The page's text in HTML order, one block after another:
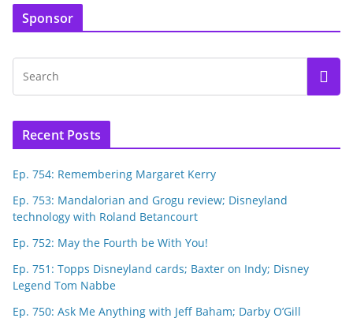
Sponsor
Recent Posts
Ep. 754: Remembering Margaret Kerry
Ep. 753: Mandalorian and Grogu review; Disneyland
technology with Roland Betancourt
Ep. 752: May the Fourth be With You!
Ep. 751: Topps Disneyland cards; Baxter on Indy; Disney
Legend Tom Nabbe
Ep. 750: Ask Me Anything with Jeff Baham; Darby O’Gill